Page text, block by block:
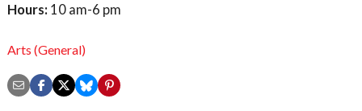
Hours: 10 am-6 pm
Arts (General)